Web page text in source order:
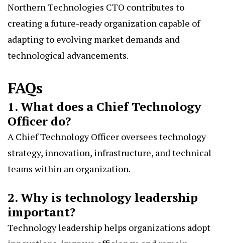
Northern Technologies CTO contributes to
creating a future-ready organization capable of
adapting to evolving market demands and
technological advancements.
FAQs
1. What does a Chief Technology
Officer do?
A Chief Technology Officer oversees technology
strategy, innovation, infrastructure, and technical
teams within an organization.
2. Why is technology leadership
important?
Technology leadership helps organizations adopt